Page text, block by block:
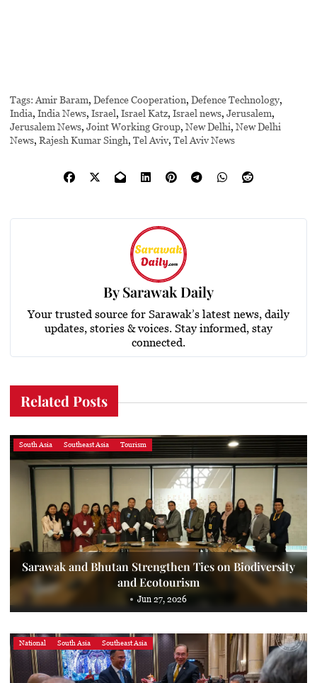
Tags: Amir Baram,Defence Cooperation,Defence Technology,
India,India News,Israel,Israel Katz,Israel news,Jerusalem,
Jerusalem News,Joint Working Group,New Delhi,New Delhi
News,Rajesh Kumar Singh,Tel Aviv,Tel Aviv News
BySarawak Daily
Your trusted source for Sarawak’s latest news, daily
updates, stories & voices. Stay informed, stay
connected.
Related Posts
South Asia Southeast Asia Tourism
Sarawak and Bhutan Strengthen Ties on Biodiversity
and Ecotourism
Jun 27, 2026
National South Asia Southeast Asia